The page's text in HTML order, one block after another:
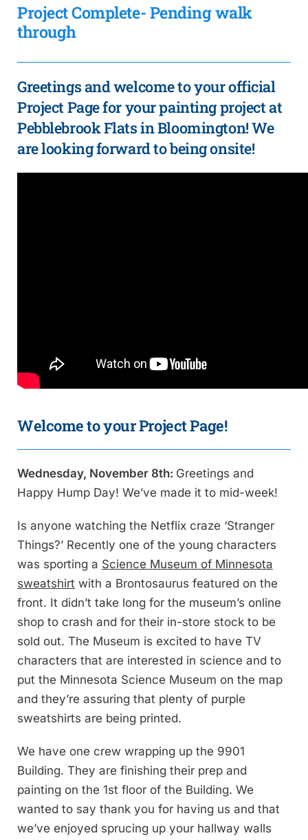
Project Complete- Pending walk
through
Greetings and welcome to your official
Project Page for your painting project at
Pebblebrook Flats in Bloomington! We
are looking forward to being onsite!
Welcome to your Project Page!
Wednesday, November 8th: Greetings and
Happy Hump Day! We’ve made it to mid-week!
Is anyone watching the Netflix craze ‘Stranger
Things?’ Recently one of the young characters
was sporting a Science Museum of Minnesota
sweatshirt with a Brontosaurus featured on the
front. It didn’t take long for the museum’s online
shop to crash and for their in-store stock to be
sold out. The Museum is excited to have TV
characters that are interested in science and to
put the Minnesota Science Museum on the map
and they’re assuring that plenty of purple
sweatshirts are being printed.
We have one crew wrapping up the 9901
Building. They are finishing their prep and
painting on the 1st floor of the Building. We
wanted to say thank you for having us and that
we’ve enjoyed sprucing up your hallway walls